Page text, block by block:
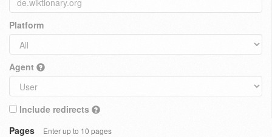
Platform
Agent
Include redirects
Pages
Enter up to 10 pages